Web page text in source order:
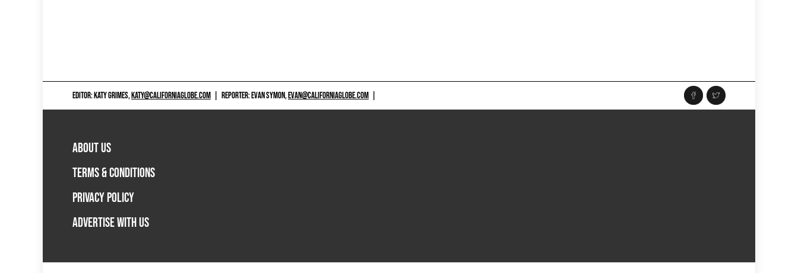
EDITOR: KATY GRIMES,KATY@CALIFORNIAGLOBE.COM REPORTER: EVAN SYMON,EVAN@CALIFORNIAGLOBE.COM
ABOUT US
TERMS & CONDITIONS
PRIVACY POLICY
ADVERTISE WITH US